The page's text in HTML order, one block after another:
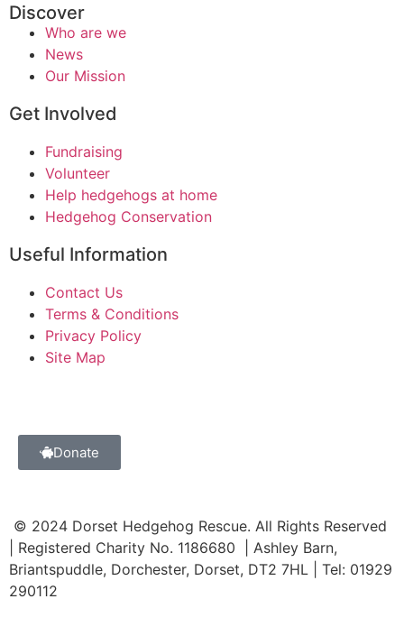
Discover
Who are we
News
Our Mission
Get Involved
Fundraising
Volunteer
Help hedgehogs at home
Hedgehog Conservation
Useful Information
Contact Us
Terms & Conditions
Privacy Policy
Site Map
Donate
© 2024 Dorset Hedgehog Rescue. All Rights Reserved
| Registered Charity No. 1186680 | Ashley Barn,
Briantspuddle, Dorchester, Dorset, DT2 7HL | Tel: 01929
290112